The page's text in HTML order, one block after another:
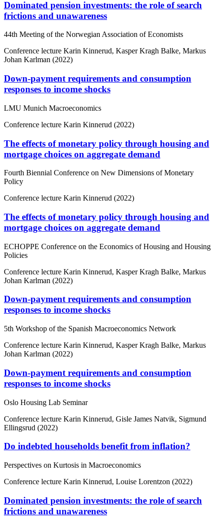
Dominated pension investments: the role of search
frictions and unawareness
44th Meeting of the Norwegian Association of Economists
Conference lecture Karin Kinnerud, Kasper Kragh Balke, Markus
Johan Karlman (2022)
Down-payment requirements and consumption
responses to income shocks
LMU Munich Macroeconomics
Conference lecture Karin Kinnerud (2022)
The effects of monetary policy through housing and
mortgage choices on aggregate demand
Fourth Biennial Conference on New Dimensions of Monetary
Policy
Conference lecture Karin Kinnerud (2022)
The effects of monetary policy through housing and
mortgage choices on aggregate demand
ECHOPPE Conference on the Economics of Housing and Housing
Policies
Conference lecture Karin Kinnerud, Kasper Kragh Balke, Markus
Johan Karlman (2022)
Down-payment requirements and consumption
responses to income shocks
5th Workshop of the Spanish Macroeconomics Network
Conference lecture Karin Kinnerud, Kasper Kragh Balke, Markus
Johan Karlman (2022)
Down-payment requirements and consumption
responses to income shocks
Oslo Housing Lab Seminar
Conference lecture Karin Kinnerud, Gisle James Natvik, Sigmund
Ellingsrud (2022)
Do indebted households benefit from inflation?
Perspectives on Kurtosis in Macroeconomics
Conference lecture Karin Kinnerud, Louise Lorentzon (2022)
Dominated pension investments: the role of search
frictions and unawareness